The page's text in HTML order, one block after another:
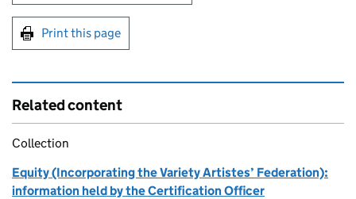
Print this page
Related content
Collection
Equity (Incorporating the Variety Artistes’ Federation):
information held by the Certification Officer